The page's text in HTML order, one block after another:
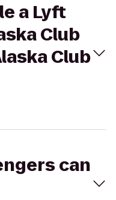
a Lyft
Club
Club
can